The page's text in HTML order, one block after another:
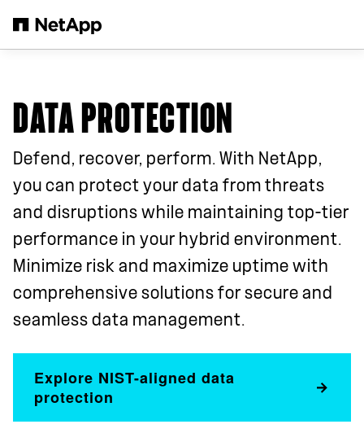
DATA PROTECTION
Defend, recover, perform. With NetApp,
you can protect your data from threats
and disruptions while maintaining top-tier
performance in your hybrid environment.
Minimize risk and maximize uptime with
comprehensive solutions for secure and
seamless data management.
Explore NIST-aligned data
protection